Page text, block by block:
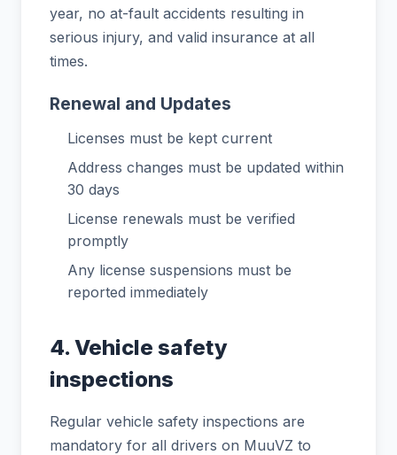
year, no at-fault accidents resulting in
serious injury, and valid insurance at all
times.
Renewal and Updates
Licenses must be kept current
Address changes must be updated within
30 days
License renewals must be verified
promptly
Any license suspensions must be
reported immediately
4. Vehicle safety
inspections
Regular vehicle safety inspections are
mandatory for all drivers on MuuVZ to